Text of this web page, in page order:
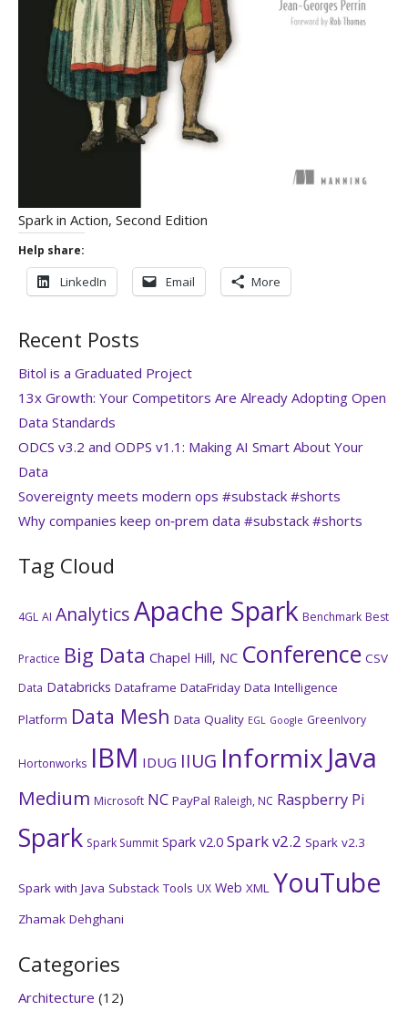
Spark in Action, Second Edition
Help share:
LinkedIn Email More
Recent Posts
Bitol is a Graduated Project
13x Growth: Your Competitors Are Already Adopting Open
Data Standards
ODCS v3.2 and ODPS v1.1: Making AI Smart About Your
Data
Sovereignty meets modern ops #substack #shorts
Why companies keep on‑prem data #substack #shorts
Tag Cloud
4GL AI AnalyticsApache Spark Benchmark Best
Practice Big Data Chapel Hill, NC Conference CSV
Data Databricks Dataframe DataFriday Data Intelligence
Platform Data Mesh Data Quality EGL Google GreenIvory
Hortonworks IBM IDUG IIUG Informix Java
Medium Microsoft NC PayPal Raleigh, NC Raspberry Pi
Spark Spark Summit Spark v2.0 Spark v2.2 Spark v2.3
Spark with Java Substack Tools UX Web XML YouTube
Zhamak Dehghani
Categories
Architecture (12)